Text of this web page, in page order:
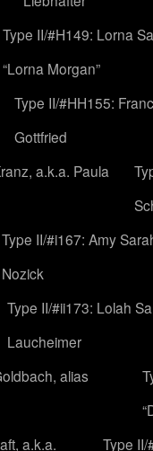
Type II/#H149: Lorna
“Lorna Morgan”
Type II/#HH155:
Gottfried
a.k.a. Paula
Type II/#i167: Amy
Nozick
Type II/#ii173: Lolah
Laucheimer
alias
a.k.a.
Type